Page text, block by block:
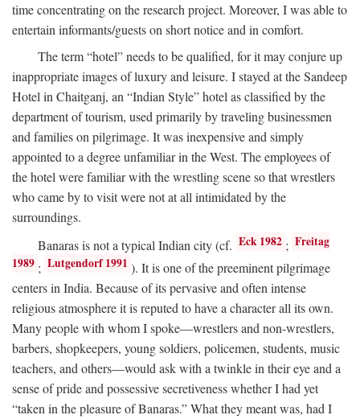
time concentrating on the research project. Moreover, I was able to
entertain informants/guests on short notice and in comfort.
The term “hotel” needs to be qualified, for it may conjure up
inappropriate images of luxury and leisure. I stayed at the Sandeep
Hotel in Chaitganj, an “Indian Style” hotel as classified by the
department of tourism, used primarily by traveling businessmen
and families on pilgrimage. It was inexpensive and simply
appointed to a degree unfamiliar in the West. The employees of
the hotel were familiar with the wrestling scene so that wrestlers
who came by to visit were not at all intimidated by the
surroundings.
Banaras is not a typical Indian city (cf. Eck 1982 ; Freitag
1989 ; Lutgendorf 1991 ). It is one of the preeminent pilgrimage
centers in India. Because of its pervasive and often intense
religious atmosphere it is reputed to have a character all its own.
Many people with whom I spoke—wrestlers and non-wrestlers,
barbers, shopkeepers, young soldiers, policemen, students, music
teachers, and others—would ask with a twinkle in their eye and a
sense of pride and possessive secretiveness whether I had yet
“taken in the pleasure of Banaras.” What they meant was, had I